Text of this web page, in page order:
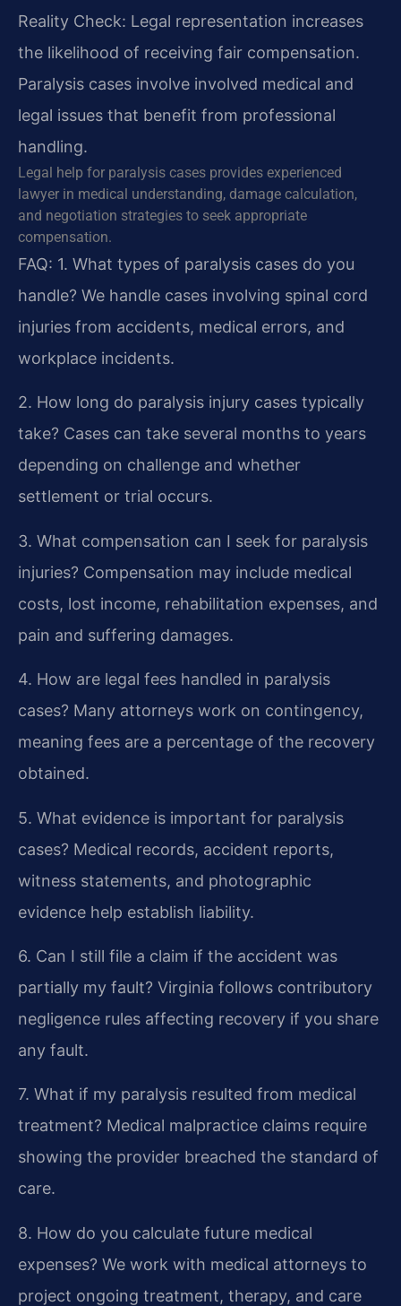
Reality Check: Legal representation increases
the likelihood of receiving fair compensation.
Paralysis cases involve involved medical and
legal issues that benefit from professional
handling.
Legal help for paralysis cases provides experienced
lawyer in medical understanding, damage calculation,
and negotiation strategies to seek appropriate
compensation.
FAQ: 1. What types of paralysis cases do you
handle? We handle cases involving spinal cord
injuries from accidents, medical errors, and
workplace incidents.
2. How long do paralysis injury cases typically
take? Cases can take several months to years
depending on challenge and whether
settlement or trial occurs.
3. What compensation can I seek for paralysis
injuries? Compensation may include medical
costs, lost income, rehabilitation expenses, and
pain and suffering damages.
4. How are legal fees handled in paralysis
cases? Many attorneys work on contingency,
meaning fees are a percentage of the recovery
obtained.
5. What evidence is important for paralysis
cases? Medical records, accident reports,
witness statements, and photographic
evidence help establish liability.
6. Can I still file a claim if the accident was
partially my fault? Virginia follows contributory
negligence rules affecting recovery if you share
any fault.
7. What if my paralysis resulted from medical
treatment? Medical malpractice claims require
showing the provider breached the standard of
care.
8. How do you calculate future medical
expenses? We work with medical attorneys to
project ongoing treatment, therapy, and care